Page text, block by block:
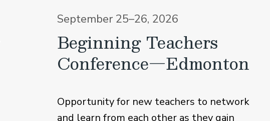
September 25–26, 2026
Beginning Teachers
Conference—Edmonton
Opportunity for new teachers to network
and learn from each other as they gain